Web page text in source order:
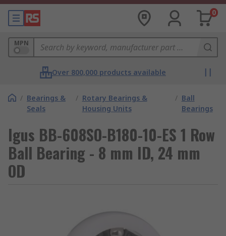
0
MPN
Over 800,000 products available
/ Bearings &
Seals
/ Rotary Bearings &
Housing Units
/ Ball
Bearings
Igus BB-608SO-B180-10-ES 1 Row
Ball Bearing - 8 mm ID, 24 mm
OD